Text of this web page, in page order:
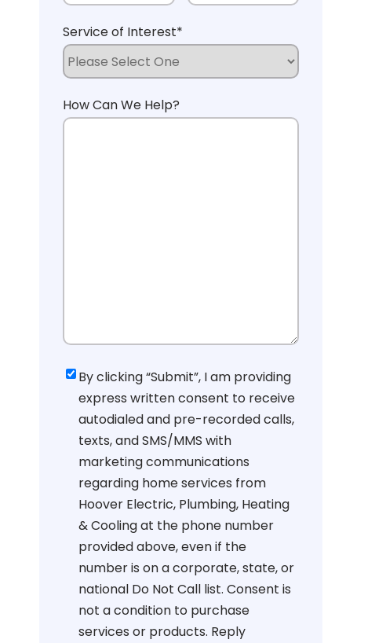
Service of Interest*
How Can We Help?
Consent
By clicking “Submit”, I am providing
express written consent to receive
autodialed and pre-recorded calls,
texts, and SMS/MMS with
marketing communications
regarding home services from
Hoover Electric, Plumbing, Heating
& Cooling at the phone number
provided above, even if the
number is on a corporate, state, or
national Do Not Call list. Consent is
not a condition to purchase
services or products. Reply